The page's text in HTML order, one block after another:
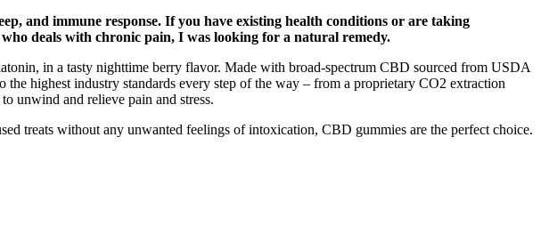
and immune response. If you have existing health conditions or are taking
deals with chronic pain, I was looking for a natural remedy.
in a tasty nighttime berry flavor. Made with broad-spectrum CBD sourced from USDA
highest industry standards every step of the way – from a proprietary CO2 extraction
unwind and relieve pain and stress.
treats without any unwanted feelings of intoxication, CBD gummies are the perfect choice.